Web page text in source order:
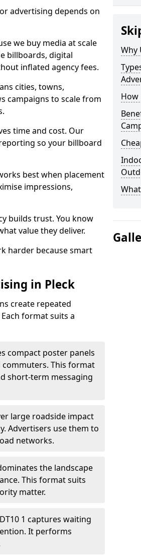
advertising depends on
we buy media at scale
billboards, digital
inflated agency fees.
cities, towns,
campaigns to scale from
time and cost. Our
so your billboard
best when placement
impressions,
builds trust. You know
value they deliver.
harder because smart
in Pleck
create repeated
format suits a
compact poster panels
commuters. This format
short-term messaging
large roadside impact
Advertisers use them to
networks.
the landscape
This format suits
matter.
DT10 1 captures waiting
It performs
Why
How